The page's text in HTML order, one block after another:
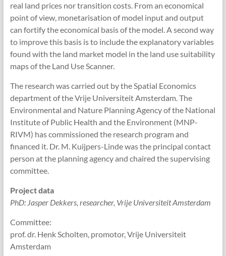
real land prices nor transition costs. From an economical
point of view, monetarisation of model input and output
can fortify the economical basis of the model. A second way
to improve this basis is to include the explanatory variables
found with the land market model in the land use suitability
maps of the Land Use Scanner.
The research was carried out by the Spatial Economics
department of the Vrije Universiteit Amsterdam. The
Environmental and Nature Planning Agency of the National
Institute of Public Health and the Environment (MNP-
RIVM) has commissioned the research program and
financed it. Dr. M. Kuijpers-Linde was the principal contact
person at the planning agency and chaired the supervising
committee.
Project data
PhD: Jasper Dekkers, researcher, Vrije Universiteit Amsterdam
Committee:
prof. dr. Henk Scholten, promotor, Vrije Universiteit
Amsterdam